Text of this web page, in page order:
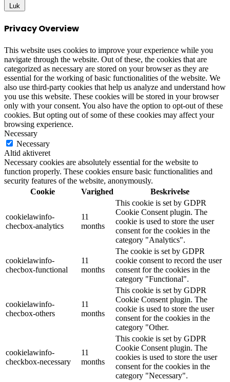
Luk
Privacy Overview
This website uses cookies to improve your experience while you
navigate through the website. Out of these, the cookies that are
categorized as necessary are stored on your browser as they are
essential for the working of basic functionalities of the website. We
also use third-party cookies that help us analyze and understand how
you use this website. These cookies will be stored in your browser
only with your consent. You also have the option to opt-out of these
cookies. But opting out of some of these cookies may affect your
browsing experience.
Necessary
Necessary
Altid aktiveret
Necessary cookies are absolutely essential for the website to
function properly. These cookies ensure basic functionalities and
security features of the website, anonymously.
Cookie
Varighed Beskrivelse
cookielawinfo-
checbox-analytics
11
months
This cookie is set by GDPR
Cookie Consent plugin. The
cookie is used to store the user
consent for the cookies in the
category "Analytics".
cookielawinfo-
checbox-functional
11
months
The cookie is set by GDPR
cookie consent to record the user
consent for the cookies in the
category "Functional".
cookielawinfo-
checbox-others
11
months
This cookie is set by GDPR
Cookie Consent plugin. The
cookie is used to store the user
consent for the cookies in the
category "Other.
cookielawinfo-
checkbox-necessary
11
months
This cookie is set by GDPR
Cookie Consent plugin. The
cookies is used to store the user
consent for the cookies in the
category "Necessary".